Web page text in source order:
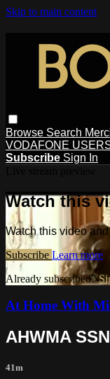
Skip to main content
Browse Search
VODAFONE
Subscribe Sign In
Watch this
Watch this video
Subscribe Learn more
Already subscribed?
At Home With
AHWMA
41m